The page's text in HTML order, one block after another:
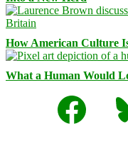
How American Culture
What a Human Would
Facebook